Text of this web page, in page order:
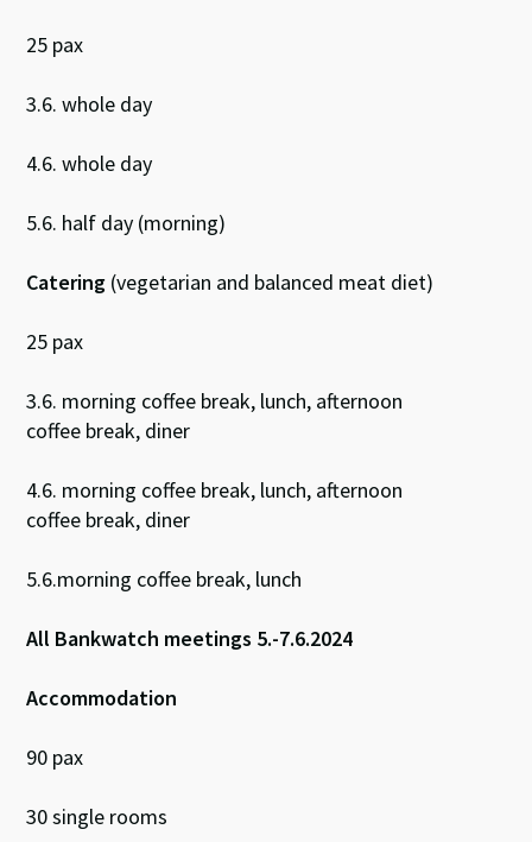
25 pax
3.6. whole day
4.6. whole day
5.6. half day (morning)
Catering (vegetarian and balanced meat diet)
25 pax
3.6. morning coffee break, lunch, afternoon
coffee break, diner
4.6. morning coffee break, lunch, afternoon
coffee break, diner
5.6.morning coffee break, lunch
All Bankwatch meetings 5.-7.6.2024
Accommodation
90 pax
30 single rooms